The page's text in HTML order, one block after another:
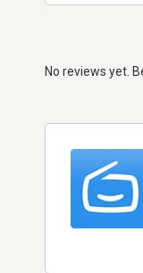
No reviews yet.